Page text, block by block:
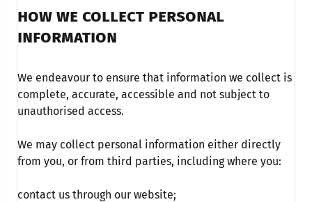
HOW WE COLLECT PERSONAL
INFORMATION
We endeavour to ensure that information we collect is
complete, accurate, accessible and not subject to
unauthorised access.
We may collect personal information either directly
from you, or from third parties, including where you:
contact us through our website;